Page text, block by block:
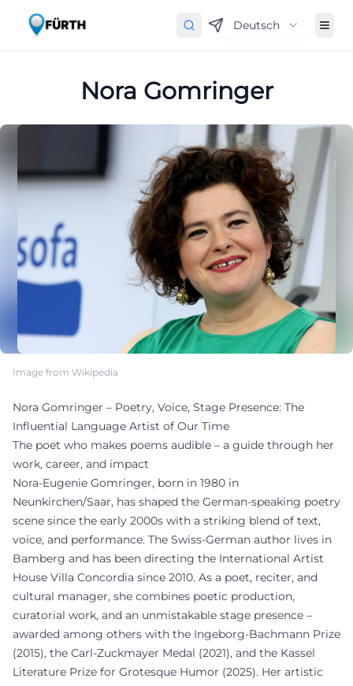
Deutsch
Nora Gomringer
Image from Wikipedia
Nora Gomringer – Poetry, Voice, Stage Presence: The
Influential Language Artist of Our Time
The poet who makes poems audible – a guide through her
work, career, and impact
Nora-Eugenie Gomringer, born in 1980 in
Neunkirchen/Saar, has shaped the German-speaking poetry
scene since the early 2000s with a striking blend of text,
voice, and performance. The Swiss-German author lives in
Bamberg and has been directing the International Artist
House Villa Concordia since 2010. As a poet, reciter, and
cultural manager, she combines poetic production,
curatorial work, and an unmistakable stage presence –
awarded among others with the Ingeborg-Bachmann Prize
(2015), the Carl-Zuckmayer Medal (2021), and the Kassel
Literature Prize for Grotesque Humor (2025). Her artistic